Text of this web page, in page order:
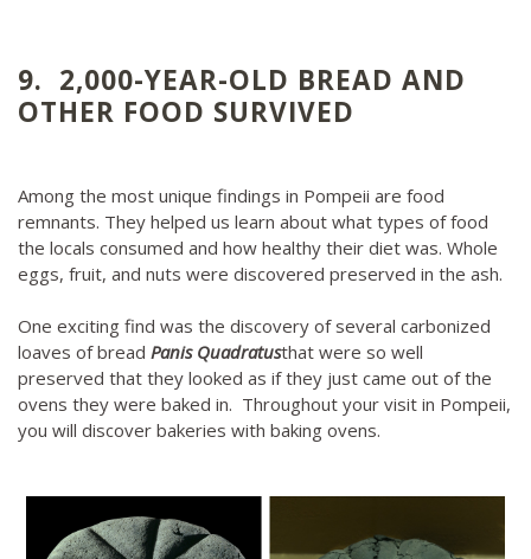
9. 2,000-YEAR-OLD BREAD AND
OTHER FOOD SURVIVED
Among the most unique findings in Pompeii are food
remnants. They helped us learn about what types of food
the locals consumed and how healthy their diet was. Whole
eggs, fruit, and nuts were discovered preserved in the ash.
One exciting find was the discovery of several carbonized
loaves of bread Panis Quadratusthat were so well
preserved that they looked as if they just came out of the
ovens they were baked in. Throughout your visit in Pompeii,
you will discover bakeries with baking ovens.